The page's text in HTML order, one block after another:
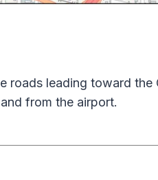
roads leading toward the
from the airport.